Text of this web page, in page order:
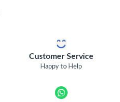
Customer Service
Happy to Help